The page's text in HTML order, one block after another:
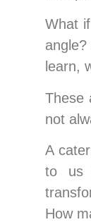
What
learn,
These
not
A
to us
How